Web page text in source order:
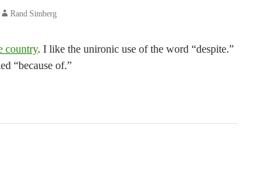
Rand Simberg
country. I like the unironic use of the word “despite.”
“because of.”